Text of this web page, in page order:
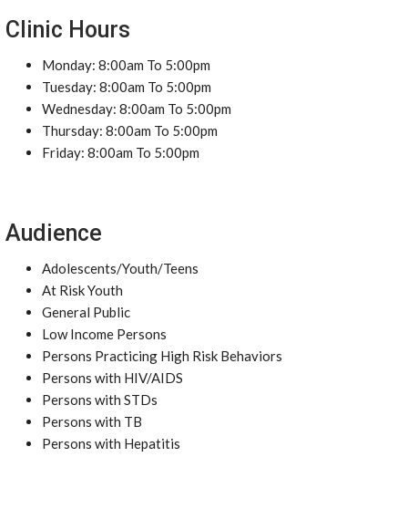
Clinic Hours
Monday: 8:00am To 5:00pm
Tuesday: 8:00am To 5:00pm
Wednesday: 8:00am To 5:00pm
Thursday: 8:00am To 5:00pm
Friday: 8:00am To 5:00pm
Audience
Adolescents/Youth/Teens
At Risk Youth
General Public
Low Income Persons
Persons Practicing High Risk Behaviors
Persons with HIV/AIDS
Persons with STDs
Persons with TB
Persons with Hepatitis